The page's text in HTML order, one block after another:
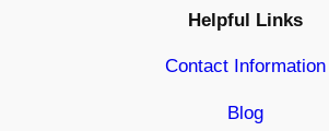
Helpful Links
Contact Information
Blog